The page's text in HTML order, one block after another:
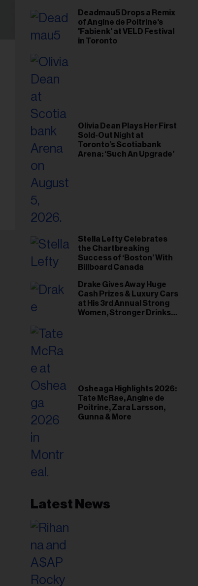
Deadmau5 Drops a Remix
of Angine de Poitrine's
'Fabienk' at VELD Festival
in Toronto
Olivia Dean Plays Her First
Sold-Out Night at
Toronto’s Scotiabank
Arena: ‘Such An Upgrade’
Stella Lefty Celebrates
the Chartbreaking
Success of ‘Boston’ With
Billboard Canada
Drake Gives Away Huge
Cash Prizes & Luxury Cars
at His 3rd Annual Strong
Women, Stronger Drinks
Osheaga Highlights 2026:
Tate McRae, Angine de
Poitrine, Zara Larsson,
Gunna & More
Latest News